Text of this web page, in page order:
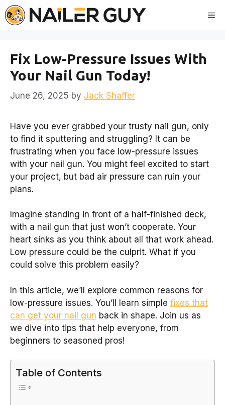
Skip
to
Fix Low-Pressure Issues With
Your Nail Gun Today!
June 26, 2025 by Jack Shaffer
Have you ever grabbed your trusty nail gun, only
to find it sputtering and struggling? It can be
frustrating when you face low-pressure issues
with your nail gun. You might feel excited to start
your project, but bad air pressure can ruin your
plans.
Imagine standing in front of a half-finished deck,
with a nail gun that just won’t cooperate. Your
heart sinks as you think about all that work ahead.
Low pressure could be the culprit. What if you
could solve this problem easily?
In this article, we’ll explore common reasons for
low-pressure issues. You’ll learn simple fixes that
can get your nail gun back in shape. Join us as
we dive into tips that help everyone, from
beginners to seasoned pros!
Table of Contents